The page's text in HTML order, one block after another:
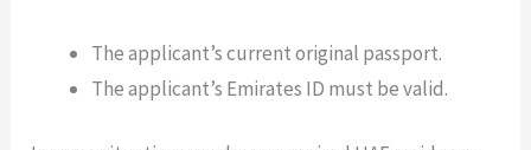
The applicant’s current original passport.
The applicant’s Emirates ID must be valid.